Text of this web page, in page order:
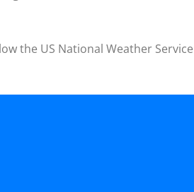
the US National Weather Service